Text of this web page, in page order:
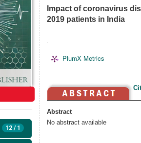
12 / 1
Impact of coronavirus
2019 patients in India
.
PlumX Metrics
Abstract
No abstract available